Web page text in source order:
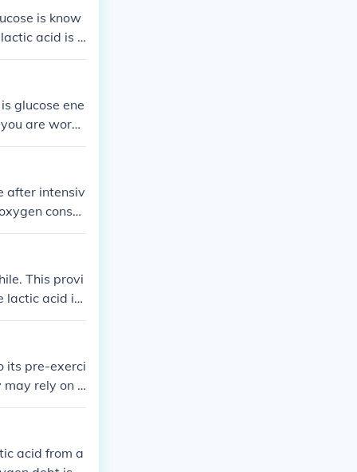
is know
acid is c
in the bod
glucose ene
are worn
after intensiv
consu
amount of ex
and r
This provi
lactic acid is
back to gluc
When lactic
its pre-exerci
may rely on a
deficit i
to metaboliz
acid from a